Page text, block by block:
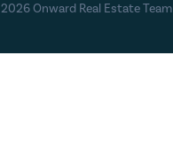
2026Onward Real Estate Team